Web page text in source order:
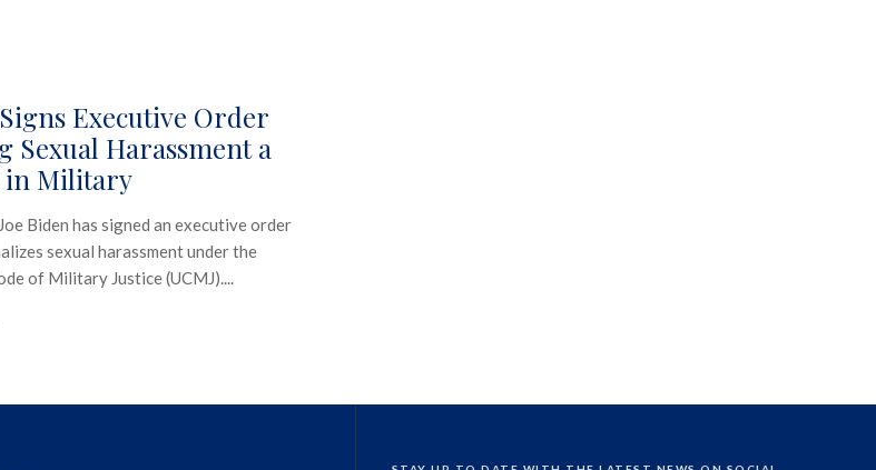
Executive Order
Sexual Harassment a
in Military
Biden has signed an executive order
sexual harassment under the
of Military Justice (UCMJ)....